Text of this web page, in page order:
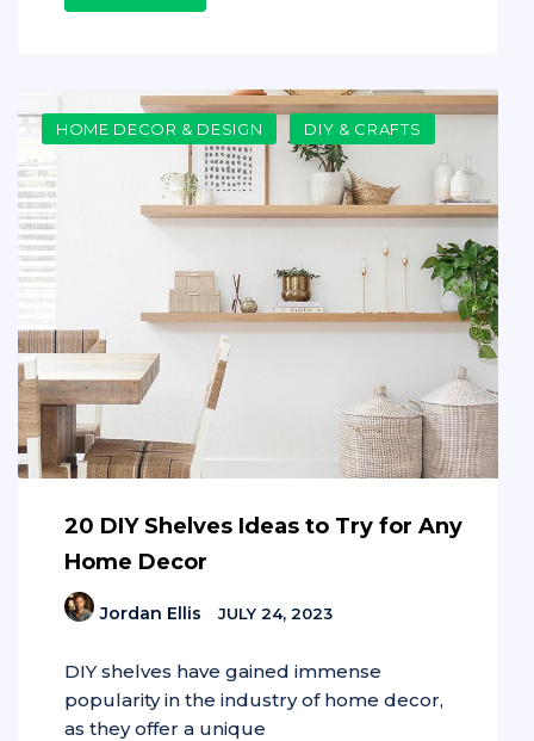
HOME DECOR & DESIGN DIY & CRAFTS
20 DIY Shelves Ideas to Try for Any
Home Decor
Jordan Ellis JULY 24, 2023
DIY shelves have gained immense
popularity in the industry of home decor,
as they offer a unique